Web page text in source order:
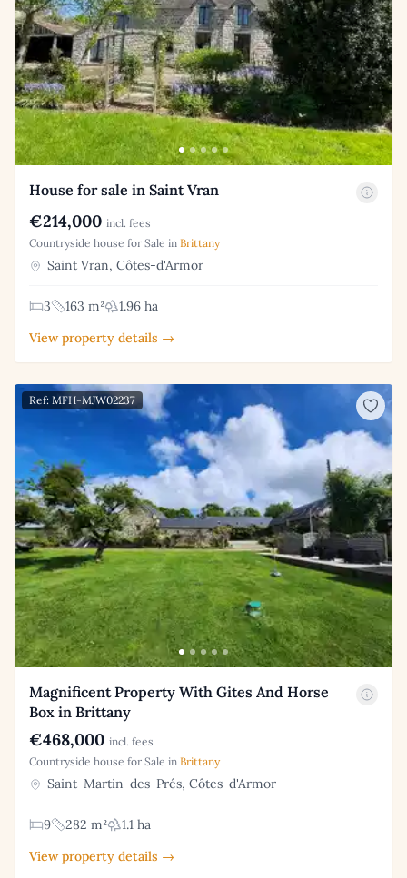
House for sale in Saint Vran
€214,000 incl. fees
Countryside house for Sale in Brittany
Saint Vran, Côtes-d'Armor
3 163 m²
1.96 ha
View property details →
Ref: MFH-MJW02237
Magnificent Property With Gites And Horse
Box in Brittany
€468,000 incl. fees
Countryside house for Sale in Brittany
Saint-Martin-des-Prés, Côtes-d'Armor
9 282 m²
1.1 ha
View property details →